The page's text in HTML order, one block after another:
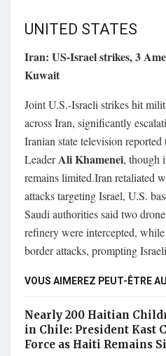
UNITED STATES
Iran: US-Israel strikes, 3
Kuwait
Joint U.S.-Israeli strikes hit
across Iran, significantly
Iranian state television
LeaderAli Khamenei, though
remains limited.Iran retaliated
attacks targeting Israel, U.S.
Saudi authorities said two
refinery were intercepted,
border attacks, prompting
VOUS AIMEREZ PEUT-ÊTRE
Nearly 200 Haitian
in Chile: President Kast
Force as Haiti Remains